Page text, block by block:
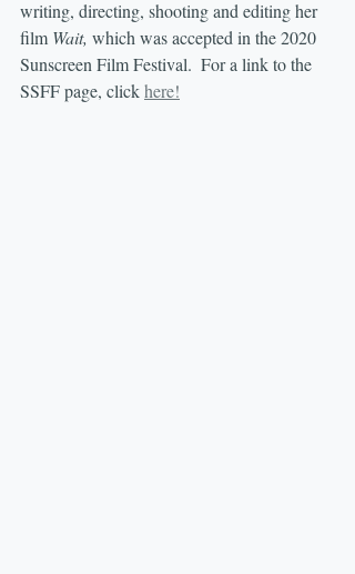
writing, directing, shooting and editing her
film Wait, which was accepted in the 2020
Sunscreen Film Festival.  For a link to the
SSFF page, click here!